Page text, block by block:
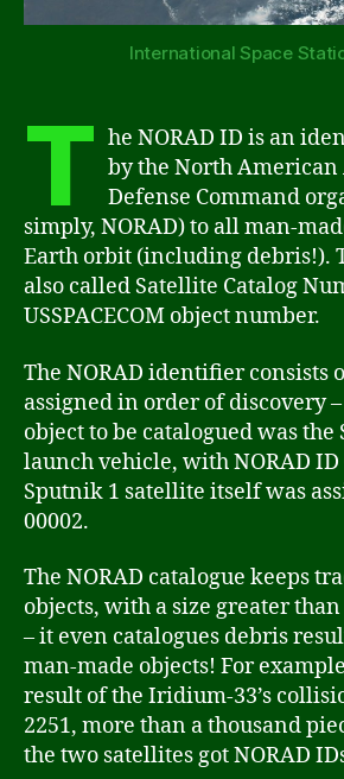
International Space
T he NORAD ID is an
by the North American
Defense Command
simply, NORAD) to all man-
Earth orbit (including debris!).
also called Satellite Catalog
USSPACECOM object number.
The NORAD identifier consists
assigned in order of discovery
object to be catalogued was the
launch vehicle, with NORAD ID
Sputnik 1 satellite itself was
00002.
The NORAD catalogue keeps
objects, with a size greater
– it even catalogues debris
man-made objects! For
result of the Iridium-33’s
2251, more than a thousand
the two satellites got NORAD